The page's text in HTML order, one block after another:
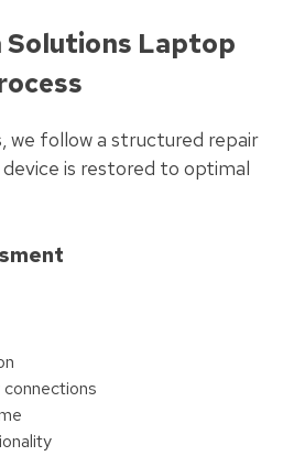
Solutions Laptop
we follow a structured repair
is restored to optimal
connections